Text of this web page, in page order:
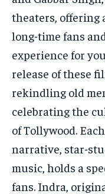
theaters, offering
long-time fans
experience for
release of these
rekindling old
celebrating the
of Tollywood.
narrative, star-
music, holds a
fans. Indra,